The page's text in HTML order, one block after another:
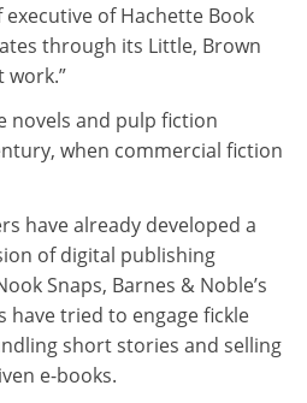
of Hachette Book
through its Little, Brown
work.”
novels and pulp fiction
when commercial fiction
have already developed a
of digital publishing
Snaps, Barnes & Noble’s
tried to engage fickle
short stories and selling
e-books.